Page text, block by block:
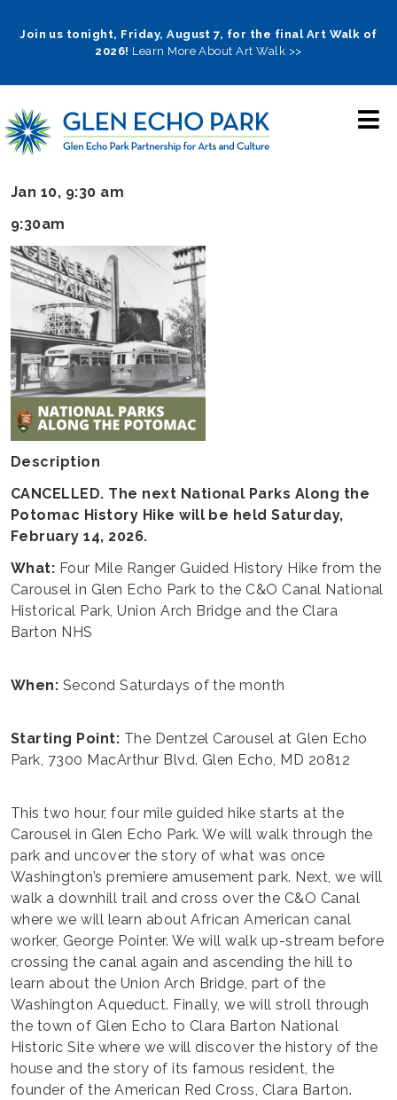
Join us tonight, Friday, August 7, for the final Art Walk of
2026! Learn More About Art Walk >>
Jan 10, 9:30 am
9:30am
Description
CANCELLED. The next National Parks Along the
Potomac History Hike will be held Saturday,
February 14, 2026.
What: Four Mile Ranger Guided History Hike from the
Carousel in Glen Echo Park to the C&O Canal National
Historical Park, Union Arch Bridge and the Clara
Barton NHS
When: Second Saturdays of the month
Starting Point: The Dentzel Carousel at Glen Echo
Park, 7300 MacArthur Blvd. Glen Echo, MD 20812
This two hour, four mile guided hike starts at the
Carousel in Glen Echo Park. We will walk through the
park and uncover the story of what was once
Washington’s premiere amusement park. Next, we will
walk a downhill trail and cross over the C&O Canal
where we will learn about African American canal
worker, George Pointer. We will walk up-stream before
crossing the canal again and ascending the hill to
learn about the Union Arch Bridge, part of the
Washington Aqueduct. Finally, we will stroll through
the town of Glen Echo to Clara Barton National
Historic Site where we will discover the history of the
house and the story of its famous resident, the
founder of the American Red Cross, Clara Barton.